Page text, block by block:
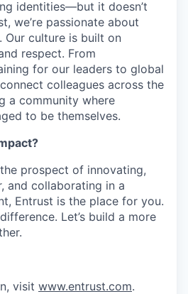
identities—but it doesn’t
we’re passionate about
Our culture is built on
respect. From
for our leaders to global
colleagues across the
a community where
to be themselves.
prospect of innovating,
and collaborating in a
Entrust is the place for you.
Let’s build a more
visit www.entrust.com.